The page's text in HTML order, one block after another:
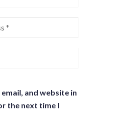
email, and website in
the next time I